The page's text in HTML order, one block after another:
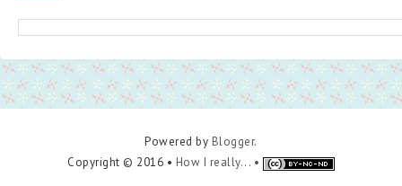
Powered by Blogger.
Copyright © 2016 • How I really... •